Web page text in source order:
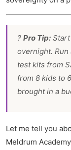
? Pro Tip:
overnight. Run
test kits from
from 8 kids to
brought in a
Let me tell you
Meldrum